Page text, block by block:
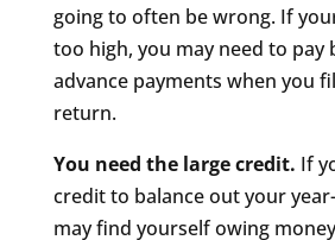
going to often be wrong. If
too high, you may need to pay
advance payments when you
return.
You need the large credit. If
credit to balance out your
may find yourself owing